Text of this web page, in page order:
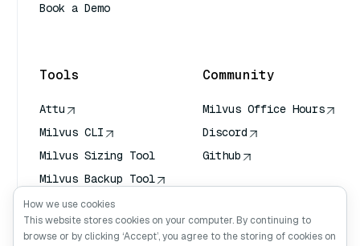
Book a Demo
Tools
Attu
Milvus CLI
Milvus Sizing Tool
Milvus Backup Tool
Vector Transport
Service (VTS)
Deep Searcher
Community
Milvus Office Hours
Discord
Github
How we use cookies
This website stores cookies on your computer. By continuing to
browse or by clicking ‘Accept’, you agree to the storing of cookies on